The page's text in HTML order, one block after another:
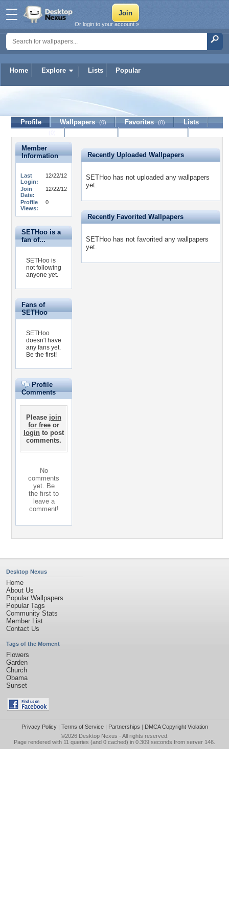
Home Explore Lists Popular
Or login to your account »
Profile Wallpapers (0) Favorites (0)
Lists
Member
Information
Last
Login:
12/22/12
Join
Date:
12/22/12
Profile
Views:
0
SETHoo is a
fan of...
SETHoo is
not following
anyone yet.
Fans of
SETHoo
SETHoo
doesn't have
any fans yet.
Be the first!
Profile
Comments
Please join
for free or
login to post
comments.
No
comments
yet. Be
the first to
leave a
comment!
Recently Uploaded Wallpapers
SETHoo has not uploaded any wallpapers
yet.
Recently Favorited Wallpapers
SETHoo has not favorited any wallpapers
yet.
Desktop Nexus
Home
About Us
Popular Wallpapers
Popular Tags
Community Stats
Member List
Contact Us
Tags of the Moment
Flowers
Garden
Church
Obama
Sunset
Privacy Policy| Terms of Service| Partnerships | DMCA Copyright Violation
©2026 Desktop Nexus - All rights reserved.
Page rendered with 11 queries (and 0 cached) in 0.309 seconds from server 146.